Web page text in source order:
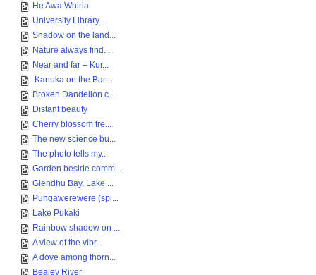
He Awa Whiria
University Library...
Shadow on the land...
Nature always find...
Near and far – Kur...
Kanuka on the Bar...
Broken Dandelion c...
Distant beauty
Cherry blossom tre...
The new science bu...
The photo tells my...
Garden beside comm...
Glendhu Bay, Lake ...
Pūngāwerewere (spi...
Lake Pukaki
Rainbow shadow on ...
A view of the vibr...
A dove among thorn...
Bealey River